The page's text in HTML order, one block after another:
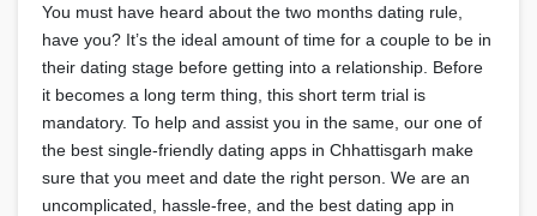
You must have heard about the two months dating rule,
have you? It’s the ideal amount of time for a couple to be in
their dating stage before getting into a relationship. Before
it becomes a long term thing, this short term trial is
mandatory. To help and assist you in the same, our one of
the best single-friendly dating apps in Chhattisgarh make
sure that you meet and date the right person. We are an
uncomplicated, hassle-free, and the best dating app in